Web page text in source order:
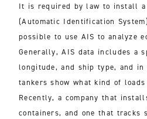
It is required by law to install a
(Automatic Identification
possible to use AIS to analyze
Generally, AIS data includes a
longitude, and ship type, and
tankers show what kind of loads
Recently, a company that
containers, and one that tracks